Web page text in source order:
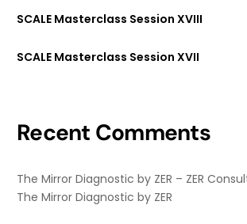
SCALE Masterclass Session XVIII
SCALE Masterclass Session XVII
Recent Comments
The Mirror Diagnostic by ZER – ZER
The Mirror Diagnostic by ZER